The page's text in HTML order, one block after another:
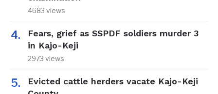
4683 views
Fears, grief as SSPDF soldiers murder 3
in Kajo-Keji
2973 views
Evicted cattle herders vacate Kajo-Keji